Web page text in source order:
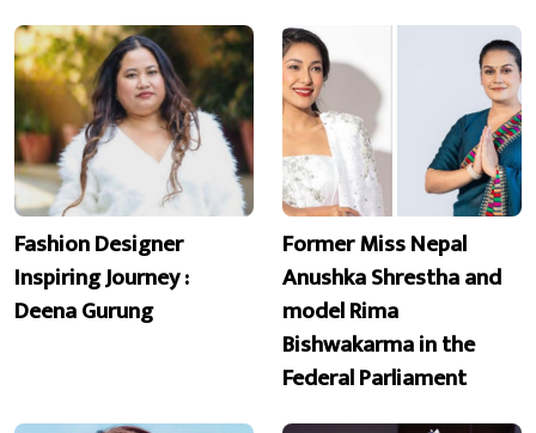
Fashion Designer
Inspiring Journey :
Deena Gurung
Former Miss Nepal
Anushka Shrestha and
model Rima
Bishwakarma in the
Federal Parliament